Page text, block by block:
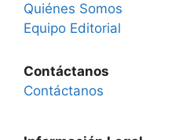
Quiénes Somos
Equipo Editorial
Contáctanos
Contáctanos